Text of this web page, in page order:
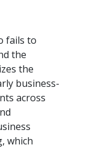
fails to
the
the
business-
across
which